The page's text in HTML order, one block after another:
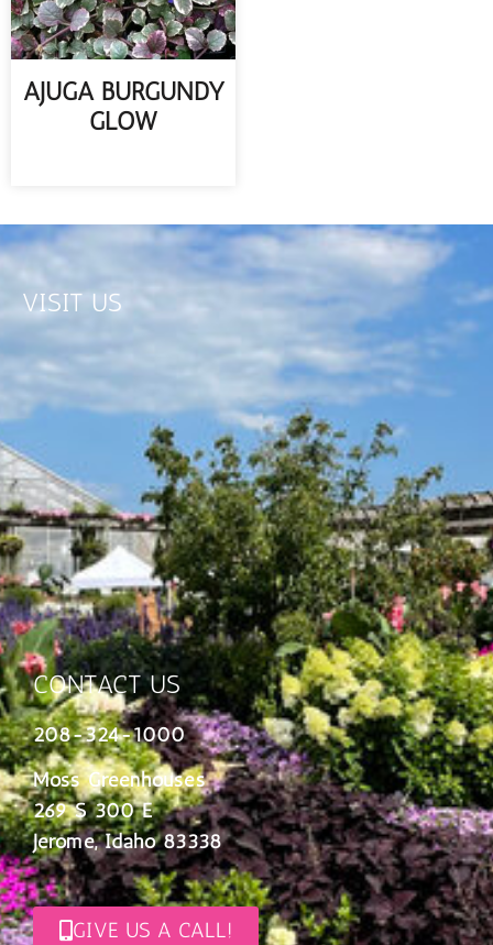
AJUGA BURGUNDY
GLOW
CONTACT US
208-324-1000
Moss Greenhouses
269 S 300 E
Jerome, Idaho 83338
GIVE US A CALL!
VISIT US